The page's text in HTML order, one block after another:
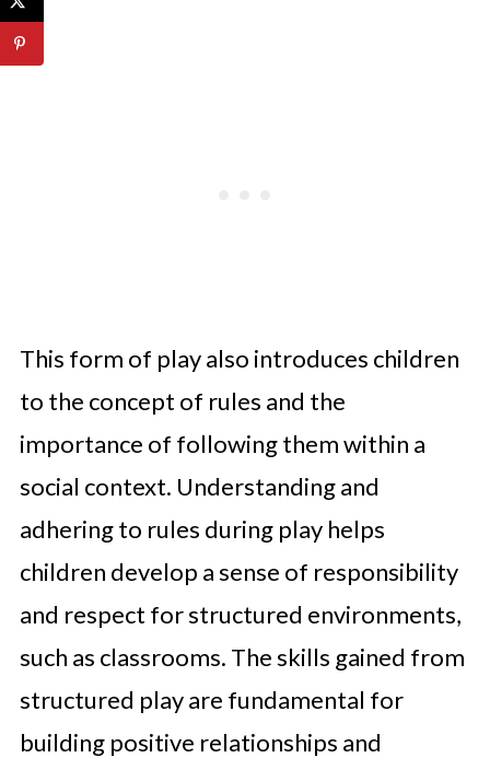
This form of play also introduces children
to the concept of rules and the
importance of following them within a
social context. Understanding and
adhering to rules during play helps
children develop a sense of responsibility
and respect for structured environments,
such as classrooms. The skills gained from
structured play are fundamental for
building positive relationships and